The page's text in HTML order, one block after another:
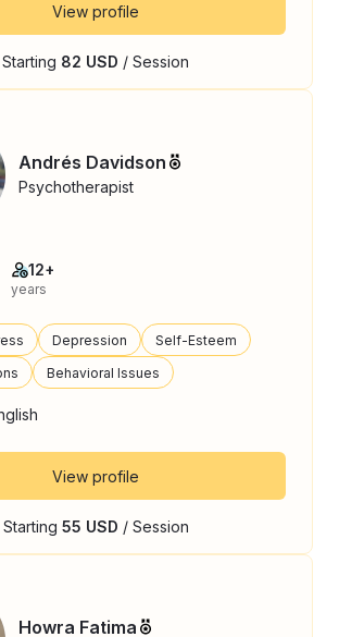
View profile
Starting 82 USD / Session
Andrés Davidson
Psychotherapist
12+
years
Depression
Self-Esteem
Behavioral Issues
View profile
Starting 55 USD / Session
Howra Fatima